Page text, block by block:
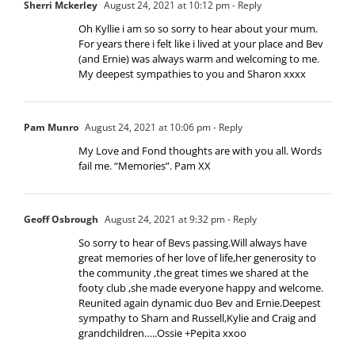
Sherri Mckerley August 24, 2021 at 10:12 pm- Reply
Oh Kyllie i am so so sorry to hear about your mum.
For years there i felt like i lived at your place and Bev
(and Ernie) was always warm and welcoming to me.
My deepest sympathies to you and Sharon xxxx
Pam Munro August 24, 2021 at 10:06 pm- Reply
My Love and Fond thoughts are with you all. Words
fail me. “Memories”. Pam XX
Geoff Osbrough August 24, 2021 at 9:32 pm- Reply
So sorry to hear of Bevs passing.Will always have
great memories of her love of life,her generosity to
the community ,the great times we shared at the
footy club ,she made everyone happy and welcome.
Reunited again dynamic duo Bev and Ernie.Deepest
sympathy to Sharn and Russell,Kylie and Craig and
grandchildren…..Ossie +Pepita xxoo